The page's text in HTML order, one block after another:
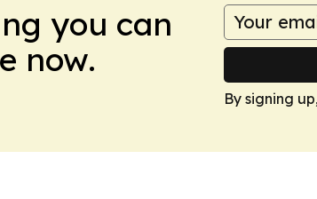
you can
now.
By signing